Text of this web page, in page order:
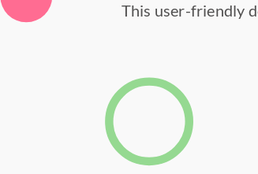
This user-friendly